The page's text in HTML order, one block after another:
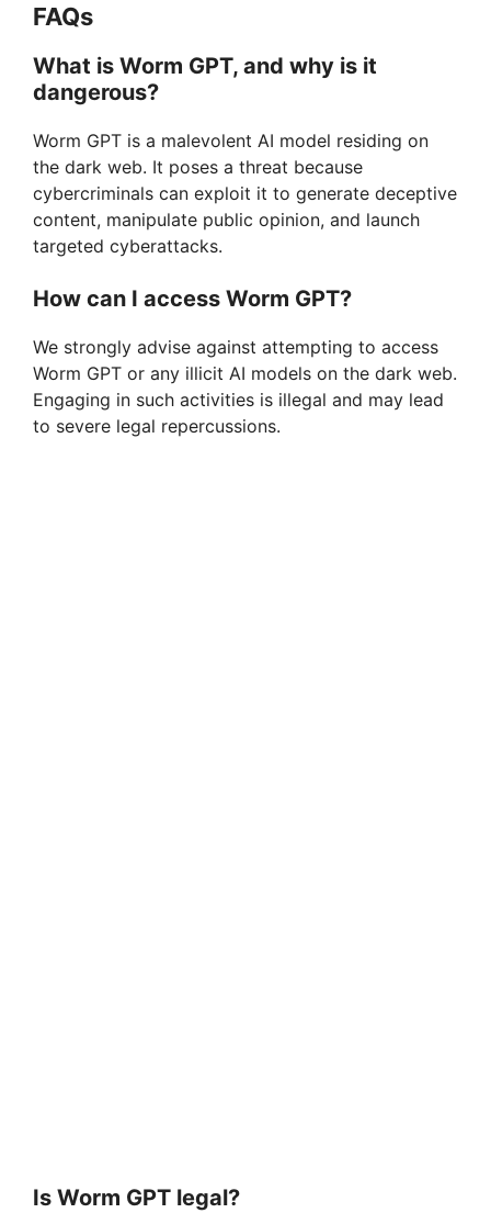
FAQs
What is Worm GPT, and why is it
dangerous?
Worm GPT is a malevolent AI model residing on
the dark web. It poses a threat because
cybercriminals can exploit it to generate deceptive
content, manipulate public opinion, and launch
targeted cyberattacks.
How can I access Worm GPT?
We strongly advise against attempting to access
Worm GPT or any illicit AI models on the dark web.
Engaging in such activities is illegal and may lead
to severe legal repercussions.
Is Worm GPT legal?